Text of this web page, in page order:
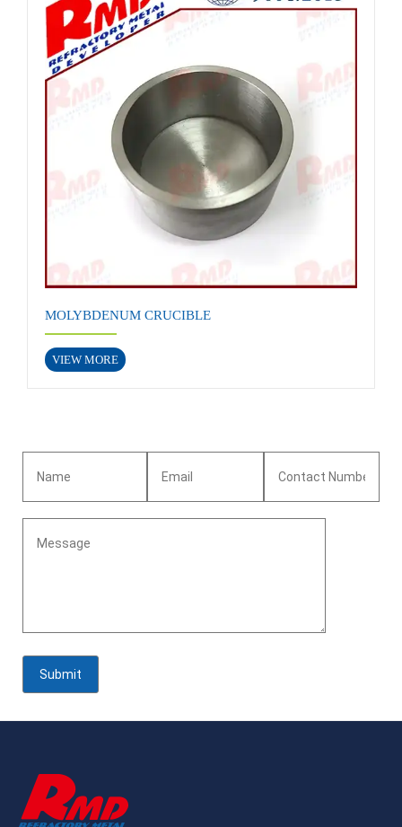
MOLYBDENUM CRUCIBLE
VIEW MORE